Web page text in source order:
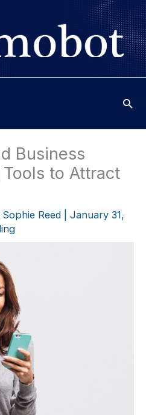
Business
to Attract
Sophie Reed
January 31,